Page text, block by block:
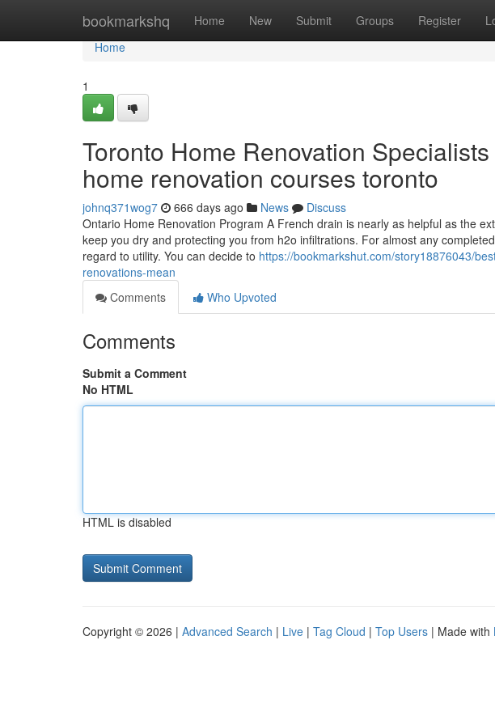
bookmarkshq Home New Submit Groups Register
Home
Home
1
Toronto Home Renovation
home renovation courses toronto
johnq371wog7 666 days ago News
Discuss
Ontario Home Renovation Program A French drain is nearly as helpful as the
keep you dry and protecting you from h2o infiltrations. For almost any
regard to utility. You can decide to https://bookmarkshut.com/story18876043/
renovations-mean
Comments
Who Upvoted
Comments
Submit a Comment
No HTML
HTML is disabled
Copyright © 2026 | Advanced Search | Live | Tag Cloud | Top Users | Made with